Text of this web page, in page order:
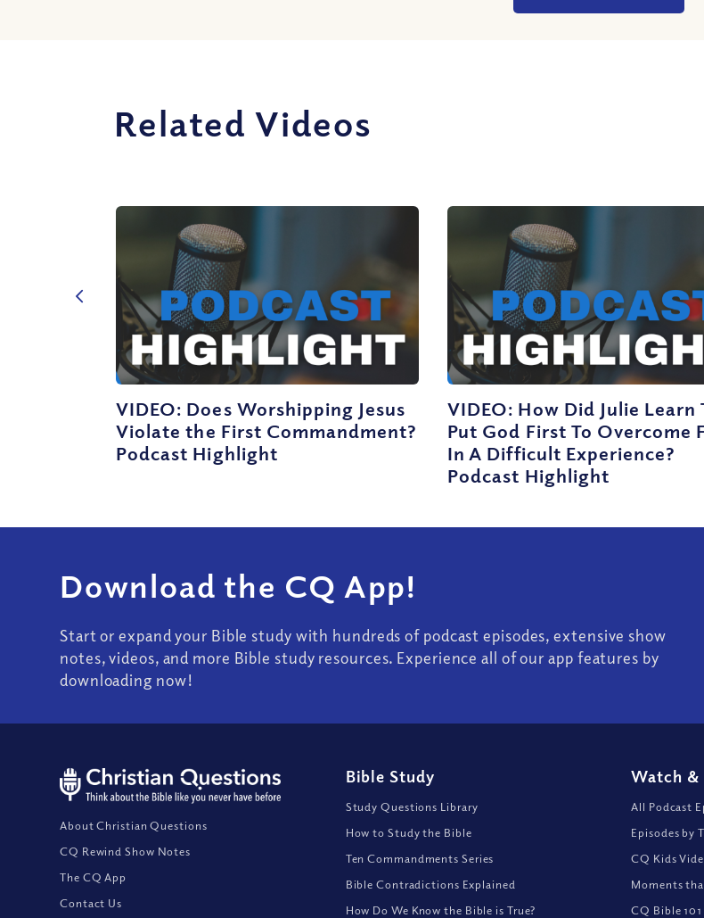
Related Videos
VIDEO: Does Worshipping Jesus
Violate the First Commandment?
Podcast Highlight
VIDEO: How Did Julie Learn
Put God First To Overcome
In A Difficult Experience?
Podcast Highlight
Download the CQ App!
Start or expand your Bible study with hundreds of podcast episodes, extensive show
notes, videos, and more Bible study resources. Experience all of our app features by
downloading now!
About Christian Questions
CQ Rewind Show Notes
The CQ App
Contact Us
Bible Study
Study Questions Library
How to Study the Bible
Ten Commandments Series
Bible Contradictions Explained
How Do We Know the Bible is True?
Watch &
All Podcast
Episodes by
CQ Kids
Moments
CQ Bible